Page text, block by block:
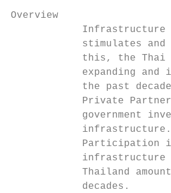
Overview
stimulates
this, the
expanding and
the past
Private
government
Participation
Thailand
            decades.